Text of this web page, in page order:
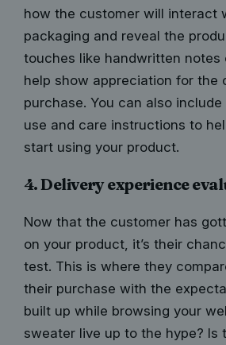
how the customer will interact
packaging and reveal the
touches like handwritten notes
help show appreciation for the
purchase. You can also
use and care instructions to
start using your product.
4. Delivery experience
Now that the customer has
on your product, it’s their
test. This is where they
their purchase with the
built up while browsing your
sweater live up to the hype? Is